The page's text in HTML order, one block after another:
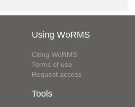
Using WoRMS
Citing WoRMS
Terms of use
Request access
Tools